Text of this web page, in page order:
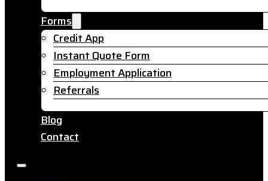
Forms
Credit App
Instant Quote Form
Employment Application
Referrals
Blog
Contact